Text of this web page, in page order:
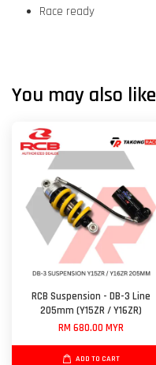
Race ready
You may also like
RCB Suspension - DB-3 Line
205mm (Y15ZR / Y16ZR)
RM 680.00 MYR
ADD TO CART